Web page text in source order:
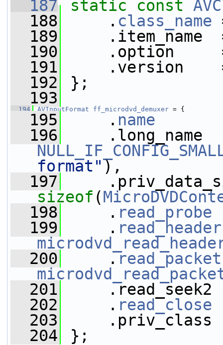
  187
static const
  188
. class_name
  189
.item_name
  190
.option
  191
.version
  192
};
  193
  194
AVInputFormat ff_microdvd_demuxer = {
  195
. name
  196
format"),
  197
sizeof (
  198
. read_probe
  199
. read_header
  200
.read_packet
  201
  202
. read_close
  203
.priv_class
  204
};